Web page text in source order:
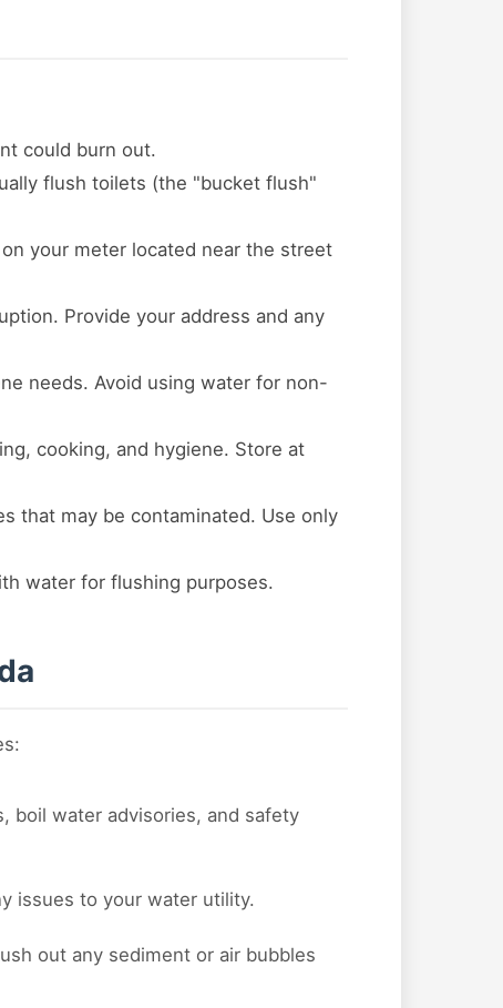
could burn out.
flush toilets (the "bucket flush"
your meter located near the street
Provide your address and any
needs. Avoid using water for non-
cooking, and hygiene. Store at
that may be contaminated. Use only
water for flushing purposes.
boil water advisories, and safety
issues to your water utility.
out any sediment or air bubbles